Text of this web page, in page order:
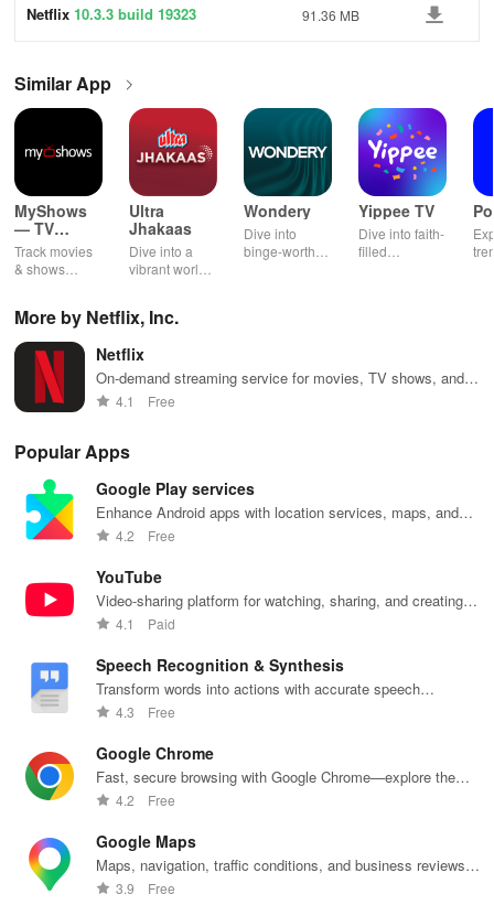
Netflix 10.3.3 build 19323 91.36 MB
Similar App
MyShows
— TV
Shows
tracker
Track movies
& shows
receiving
personalized
recommendations
tailored to
your taste and
viewing
Ultra
Jhakaas
Dive into a
vibrant world
series, nataks
with endless
entertainment
fingertips.
Wondery
Dive into
binge-worthy
entertained
Yippee TV
Dive into faith-
filled
kids &
families.
More by Netflix, Inc.
Netflix
On-demand streaming service for movies, TV shows, and
documentaries.
4.1 Free
Popular Apps
Google Play services
Enhance Android apps with location services, maps, and
push notifications
4.2 Free
YouTube
Video-sharing platform for watching, sharing, and creating
content.
4.1 Paid
Speech Recognition & Synthesis
Transform words into actions with accurate speech
recognition technology.
4.3 Free
Google Chrome
Fast, secure browsing with Google Chrome—explore the
web effortlessly.
4.2 Free
Google Maps
Maps, navigation, traffic conditions, and business reviews
worldwide.
3.9 Free